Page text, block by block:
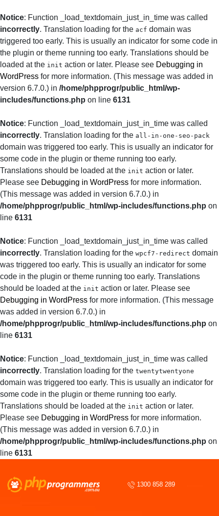
Notice: Function _load_textdomain_just_in_time was called
incorrectly. Translation loading for the acf domain was
triggered too early. This is usually an indicator for some code in
the plugin or theme running too early. Translations should be
loaded at the init action or later. Please see Debugging in
WordPress for more information. (This message was added in
version 6.7.0.) in /home/phpprogr/public_html/wp-
includes/functions.php on line 6131
Notice: Function _load_textdomain_just_in_time was called
incorrectly. Translation loading for the all-in-one-seo-pack
domain was triggered too early. This is usually an indicator for
some code in the plugin or theme running too early.
Translations should be loaded at the init action or later.
Please see Debugging in WordPress for more information.
(This message was added in version 6.7.0.) in
/home/phpprogr/public_html/wp-includes/functions.php on
line 6131
Notice: Function _load_textdomain_just_in_time was called
incorrectly. Translation loading for the wpcf7-redirect domain
was triggered too early. This is usually an indicator for some
code in the plugin or theme running too early. Translations
should be loaded at the init action or later. Please see
Debugging in WordPress for more information. (This message
was added in version 6.7.0.) in
/home/phpprogr/public_html/wp-includes/functions.php on
line 6131
Notice: Function _load_textdomain_just_in_time was called
incorrectly. Translation loading for the twentytwentyone
domain was triggered too early. This is usually an indicator for
some code in the plugin or theme running too early.
Translations should be loaded at the init action or later.
Please see Debugging in WordPress for more information.
(This message was added in version 6.7.0.) in
/home/phpprogr/public_html/wp-includes/functions.php on
line 6131
1300 858 289